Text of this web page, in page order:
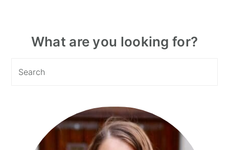
Primary
What are you looking for?